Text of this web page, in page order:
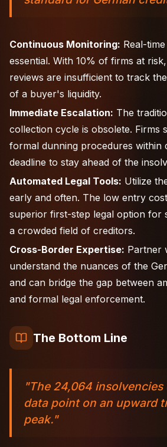
Continuous Monitoring: Real-
essential. With 10% of firms at
reviews are insufficient to track
of a buyer's liquidity.
Immediate Escalation: The
collection cycle is obsolete. Firms
formal dunning procedures within
deadline to stay ahead of the
Automated Legal Tools: Utilize
early and often. The low entry
superior first-step legal option for
a crowded field of creditors.
Cross-Border Expertise: Partner
understand the nuances of the
and can bridge the gap between
and formal legal enforcement.
The Bottom Line
"The 24,064 insolvencies
data point on an upward
peak."